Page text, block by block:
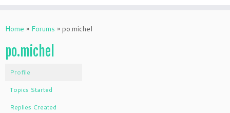
toHome » Forums » po.michel
po.michel
Profile
Topics Started
Replies Created